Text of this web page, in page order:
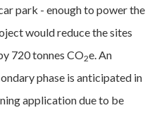
park - enough to power the
would reduce the sites
720 tonnes CO2e. An
phase is anticipated in
application due to be